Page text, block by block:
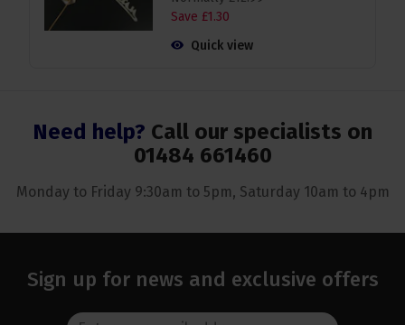
Save £1.30
Quick view
Need help? Call our specialists on
01484 661460
Monday to Friday 9:30am to 5pm, Saturday 10am to 4pm
Sign up for news and exclusive offers